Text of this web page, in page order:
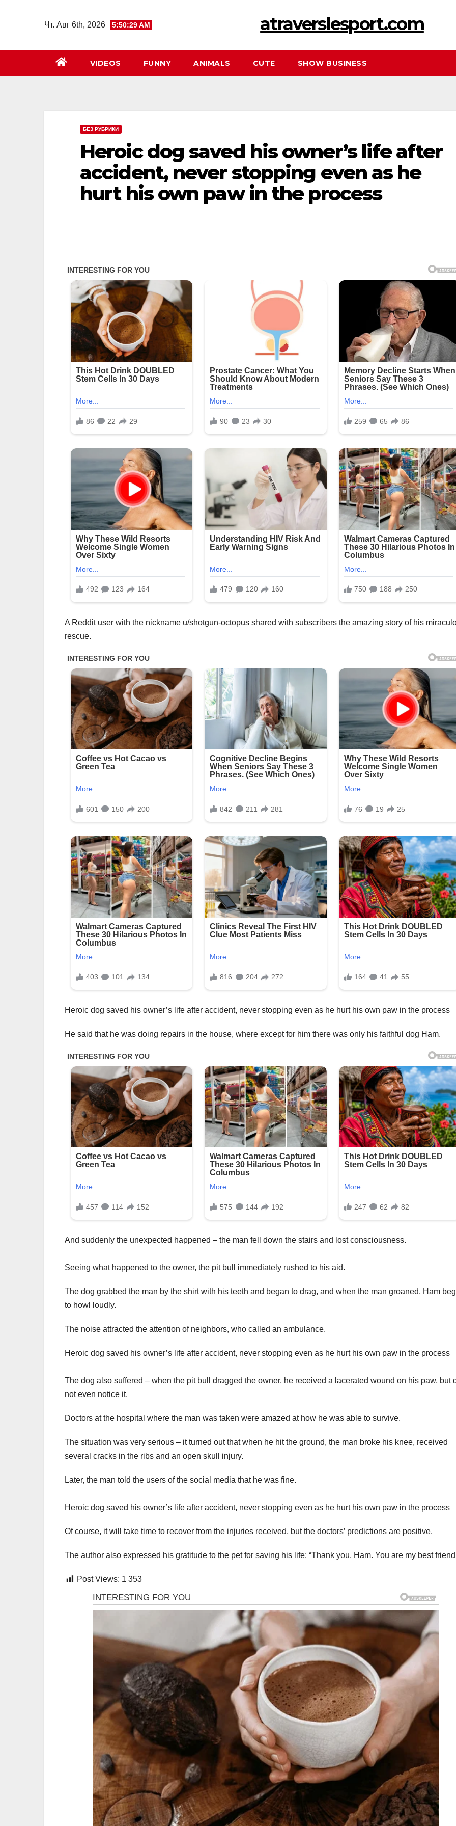
Чт. Авг 6th, 2026 5:50:30 AM atraverslesport.com
VIDEOS FUNNY ANIMALS CUTE SHOW BUSINESS
БЕЗ РУБРИКИ
Heroic dog saved his owner’s life after
accident, never stopping even as he
hurt his own paw in the process
A Reddit user with the nickname u/shotgun-octopus shared with subscribers the amazing story of his
rescue.
Heroic dog saved his owner’s life after accident, never stopping even as he hurt his own paw in the process
He said that he was doing repairs in the house, where except for him there was only his faithful dog Ham.
And suddenly the unexpected happened – the man fell down the stairs and lost consciousness.
Seeing what happened to the owner, the pit bull immediately rushed to his aid.
The dog grabbed the man by the shirt with his teeth and began to drag, and when the man groaned, Ham
to howl loudly.
The noise attracted the attention of neighbors, who called an ambulance.
Heroic dog saved his owner’s life after accident, never stopping even as he hurt his own paw in the process
The dog also suffered – when the pit bull dragged the owner, he received a lacerated wound on his paw, but
not even notice it.
Doctors at the hospital where the man was taken were amazed at how he was able to survive.
The situation was very serious – it turned out that when he hit the ground, the man broke his knee, received
several cracks in the ribs and an open skull injury.
Later, the man told the users of the social media that he was fine.
Heroic dog saved his owner’s life after accident, never stopping even as he hurt his own paw in the process
Of course, it will take time to recover from the injuries received, but the doctors’ predictions are positive.
The author also expressed his gratitude to the pet for saving his life: “Thank you, Ham. You are my best
Post Views: 1 353